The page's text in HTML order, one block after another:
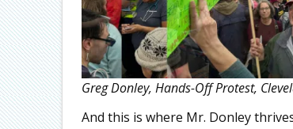
Greg Donley, Hands-Off Protest,
And this is where Mr. Donley